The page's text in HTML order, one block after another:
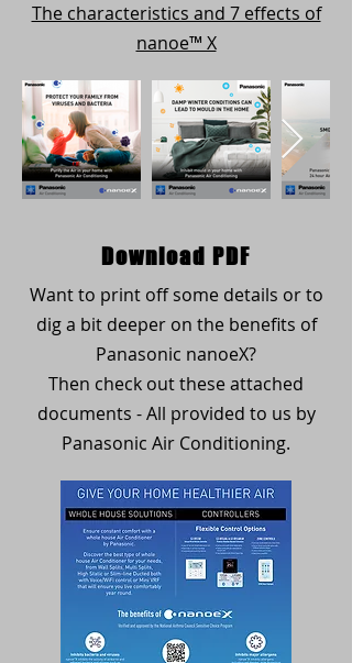
The characteristics and 7 effects of
nanoe™ X
Download PDF
Want to print off some details or to
dig a bit deeper on the benefits of
Panasonic nanoeX?
Then check out these attached
documents - All provided to us by
Panasonic Air Conditioning.